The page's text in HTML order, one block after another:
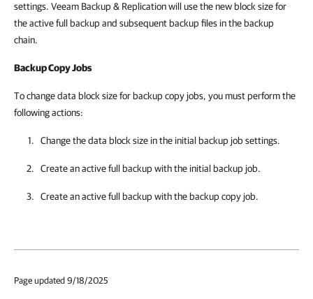
settings. Veeam Backup & Replication will use the new block size for
the active full backup and subsequent backup files in the backup
chain.
Backup Copy Jobs
To change data block size for backup copy jobs, you must perform the
following actions:
Change the data block size in the initial backup job settings.
Create an active full backup with the initial backup job.
Create an active full backup with the backup copy job.
Page updated 9/18/2025